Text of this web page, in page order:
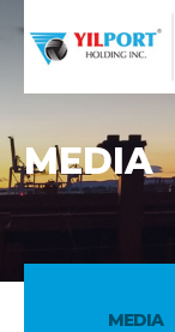
MEDIA
MEDIA